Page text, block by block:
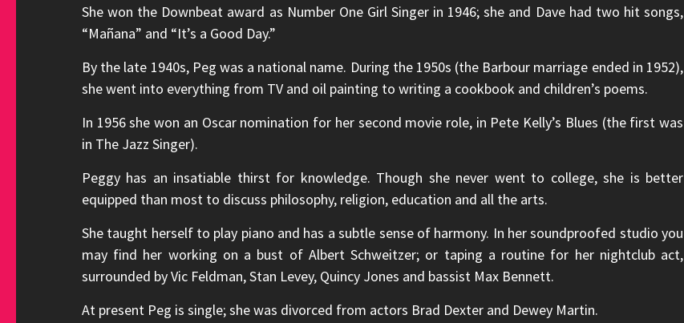
She won the Downbeat award as Number One Girl Singer in 1946; she and Dave had two hit songs,
“Mañana” and “It’s a Good Day.”
By the late 1940s, Peg was a national name. During the 1950s (the Barbour marriage ended in 1952),
she went into everything from TV and oil painting to writing a cookbook and children’s poems.
In 1956 she won an Oscar nomination for her second movie role, in Pete Kelly’s Blues (the first was
in The Jazz Singer).
Peggy has an insatiable thirst for knowledge. Though she never went to college, she is better
equipped than most to discuss philosophy, religion, education and all the arts.
She taught herself to play piano and has a subtle sense of harmony. In her soundproofed studio you
may find her working on a bust of Albert Schweitzer; or taping a routine for her nightclub act,
surrounded by Vic Feldman, Stan Levey, Quincy Jones and bassist Max Bennett.
At present Peg is single; she was divorced from actors Brad Dexter and Dewey Martin.